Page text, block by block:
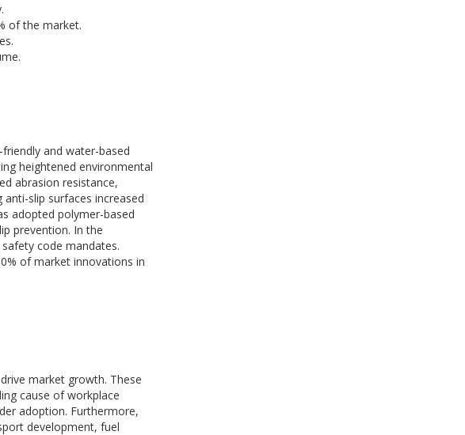
of the market.
and water-based
heightened environmental
abrasion resistance,
slip surfaces increased
adopted polymer-based
prevention. In the
code mandates.
of market innovations in
market growth. These
cause of workplace
adoption. Furthermore,
development, fuel